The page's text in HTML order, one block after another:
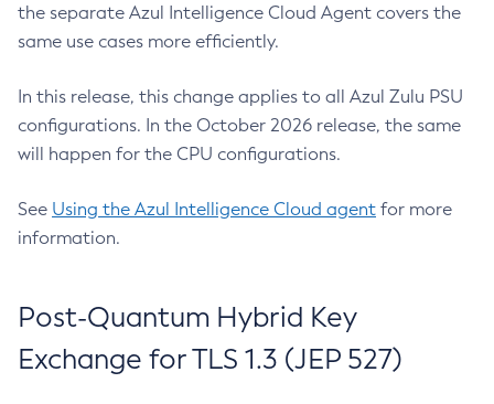
the separate Azul Intelligence Cloud Agent covers the
same use cases more efficiently.
In this release, this change applies to all Azul Zulu PSU
configurations. In the October 2026 release, the same
will happen for the CPU configurations.
See Using the Azul Intelligence Cloud agent for more
information.
Post-Quantum Hybrid Key
Exchange for TLS 1.3 (JEP 527)